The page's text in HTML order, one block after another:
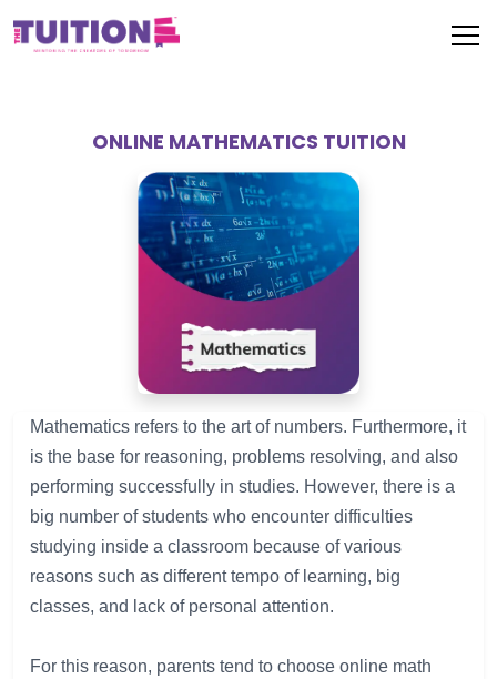
ONLINE MATHEMATICS TUITION
Mathematics refers to the art of numbers. Furthermore,
it
is the base for reasoning, problems resolving, and also
performing successfully in studies. However, there is a
big number of students who encounter difficulties
studying inside a classroom because of various
reasons such as different tempo of learning, big
classes, and lack of personal attention.
For this reason, parents tend to choose online math